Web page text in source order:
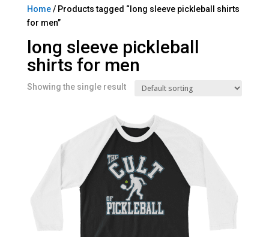
Home/ Products tagged “long sleeve pickleball shirts
for men”
long sleeve pickleball
shirts for men
Showing the single result